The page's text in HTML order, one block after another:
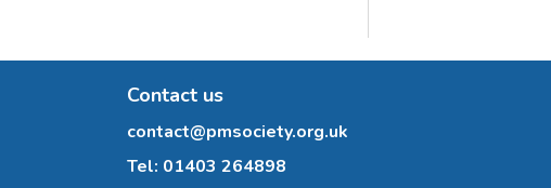
Contact us
contact@pmsociety.org.uk
Tel: 01403 264898